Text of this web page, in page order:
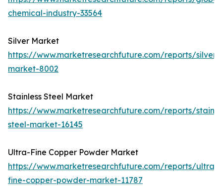
chemical-industry-33564
Silver Market
https://www.marketresearchfuture.com/reports/silver-
market-8002
Stainless Steel Market
https://www.marketresearchfuture.com/reports/
steel-market-16145
Ultra-Fine Copper Powder Market
https://www.marketresearchfuture.com/reports/ultra-
fine-copper-powder-market-11787